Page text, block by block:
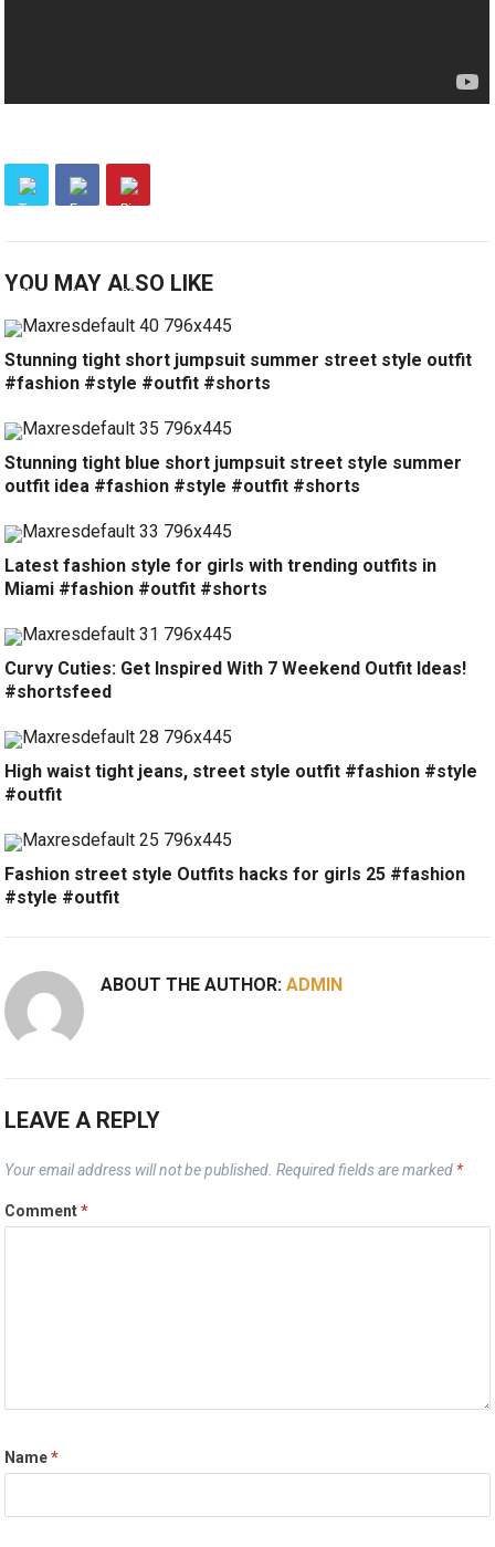
YOU MAY ALSO LIKE
Stunning tight short jumpsuit summer street style outfit
#fashion #style #outfit #shorts
Stunning tight blue short jumpsuit street style summer
outfit idea #fashion #style #outfit #shorts
Latest fashion style for girls with trending outfits in
Miami #fashion #outfit #shorts
Curvy Cuties: Get Inspired With 7 Weekend Outfit Ideas!
#shortsfeed
High waist tight jeans, street style outfit #fashion #style
#outfit
Fashion street style Outfits hacks for girls 25 #fashion
#style #outfit
ABOUT THE AUTHOR:ADMIN
LEAVE A REPLY
Your email address will not be published. Required fields are marked *
Comment*
Name*